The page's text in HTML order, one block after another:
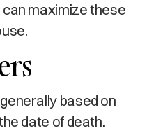
maximize these
based on
date of death.